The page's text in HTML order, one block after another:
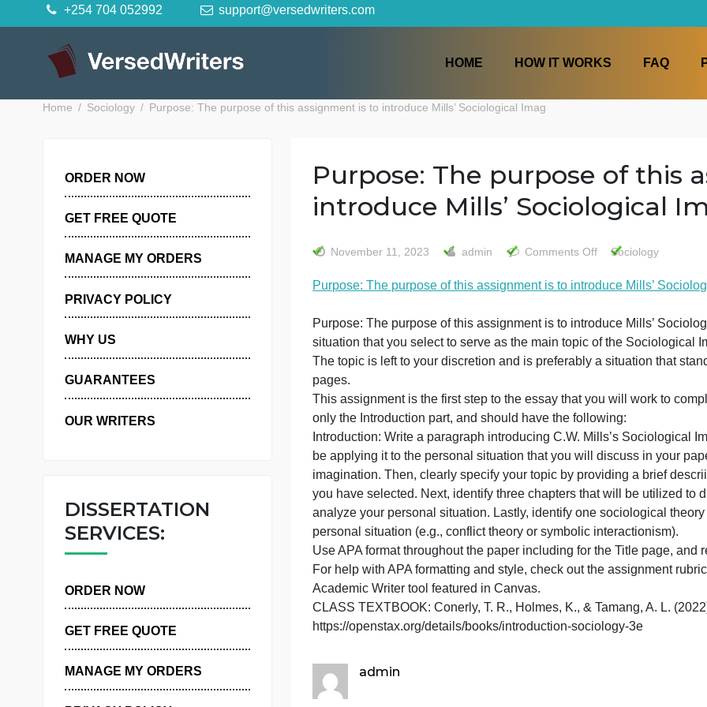
to
+254 704 052992 support@versedwriters.com
HOME HOW IT WORKS
ORDER NOW
GET FREE QUOTE
PRIVACY POLICY
WHY US
GUARANTEES
SERVICES:
ORDER NOW
Purpose: The purpose
introduce Mills’
November 11, 2023 admin Comments Offon
The
of
to
Mills’
Imag
Purpose: The purpose of this assignment is to introduce
Purpose: The purpose of this assignment is to introduce
situation that you select to serve as the main topic of the
The topic is left to your discretion and is preferably a
pages.
This assignment is the first step to the essay that you will
only the Introduction part, and should have the following:
Introduction: Write a paragraph introducing C.W. Mills’s
be applying it to the personal situation that you will
imagination. Then, clearly specify your topic by
you have selected. Next, identify three chapters that will
analyze your personal situation. Lastly, identify one
personal situation (e.g., conflict theory or symbolic
Use APA format throughout the paper including for the
For help with APA formatting and style, check out the
CLASS TEXTBOOK: Conerly, T. R., Holmes, K., &
https://openstax.org/details/books/introduction-sociology-3e